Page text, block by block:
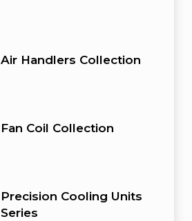
Air Handlers Collection
Fan Coil Collection
Precision Cooling Units
Series